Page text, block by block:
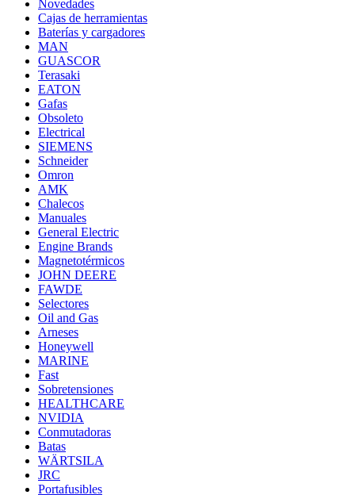
Novedades
Cajas de herramientas
Baterías y cargadores
MAN
GUASCOR
Terasaki
EATON
Gafas
Obsoleto
Electrical
SIEMENS
Schneider
Omron
AMK
Chalecos
Manuales
General Electric
Engine Brands
Magnetotérmicos
JOHN DEERE
FAWDE
Selectores
Oil and Gas
Arneses
Honeywell
MARINE
Fast
Sobretensiones
HEALTHCARE
NVIDIA
Conmutadoras
Batas
WÄRTSILA
JRC
Portafusibles